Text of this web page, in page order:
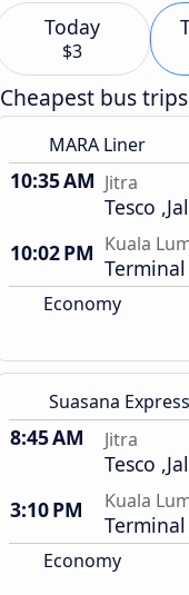
Today
$3
Cheapest bus
MARA Liner
10:35 AM Jitra
Tesco
10:02 PM Kuala
Economy
Suasana Express
8:45 AM Jitra
Tesco
3:10 PM
Kuala
Economy